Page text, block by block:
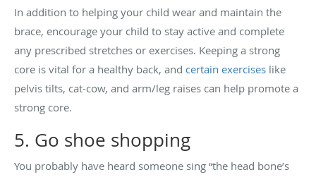
In addition to helping your child wear and maintain the
brace, encourage your child to stay active and complete
any prescribed stretches or exercises. Keeping a strong
core is vital for a healthy back, and certain exercises like
pelvis tilts, cat-cow, and arm/leg raises can help promote a
strong core.
5. Go shoe shopping
You probably have heard someone sing “the head bone’s